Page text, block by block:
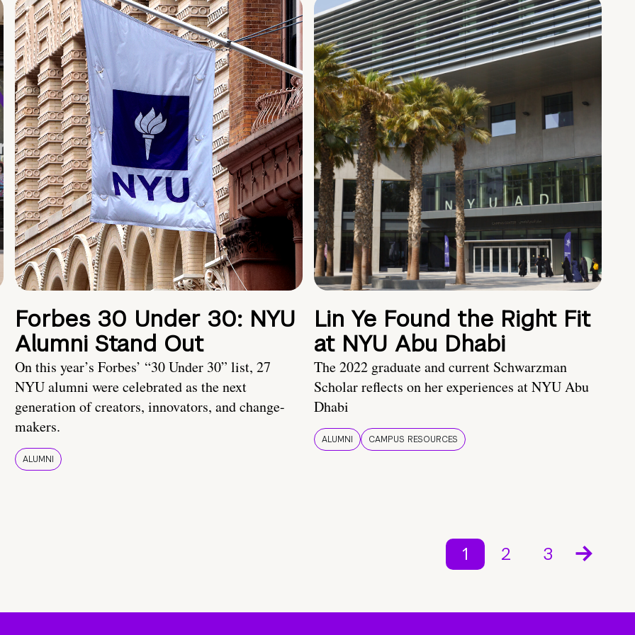
Forbes 30 Under 30: NYU
Alumni Stand Out
On this year’s Forbes’ “30 Under 30” list, 27
NYU alumni were celebrated as the next
generation of creators, innovators, and change-
makers.
ALUMNI
Lin Ye Found the Right Fit
at NYU Abu Dhabi
The 2022 graduate and current Schwarzman
Scholar reflects on her experiences at NYU Abu
Dhabi
ALUMNI CAMPUS RESOURCES
1 2 3